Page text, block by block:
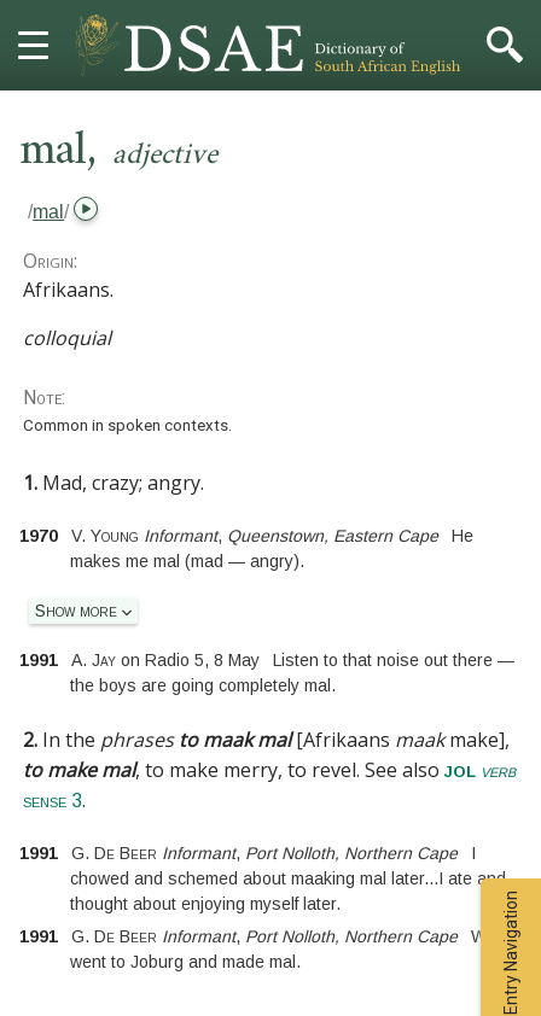
CONTACT
mal, adjective
/mal/
Origin:
Afrikaans.
colloquial
Note:
Common in spoken contexts.
1. Mad, crazy; angry.
1970 V. Young Informant, Queenstown, Eastern Cape
He
makes me mal (mad — angry).
Show more
1991 A. Jayon Radio 5, 8 May
Listen to that noise out there —
the boys are going completely mal.
2. In the phrases to maak mal[Afrikaans maakmake],
to make mal, to make merry, to revel. See alsojol verb
sense 3.
1991 G. De Beer Informant, Port Nolloth, Northern Cape
I
chowed and schemed about maaking mal later...I ate and
thought about enjoying myself later.
1991
G. De Beer Informant, Port Nolloth, Northern Cape
We
went to Joburg and made mal.
Entry Navigation